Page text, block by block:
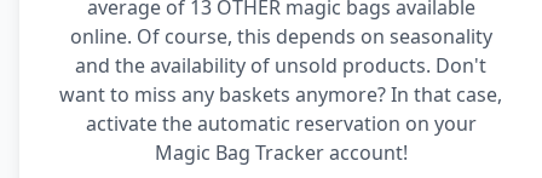
average of 13 OTHER magic bags available
online. Of course, this depends on seasonality
and the availability of unsold products. Don't
want to miss any baskets anymore? In that case,
activate the automatic reservation on your
Magic Bag Tracker account!